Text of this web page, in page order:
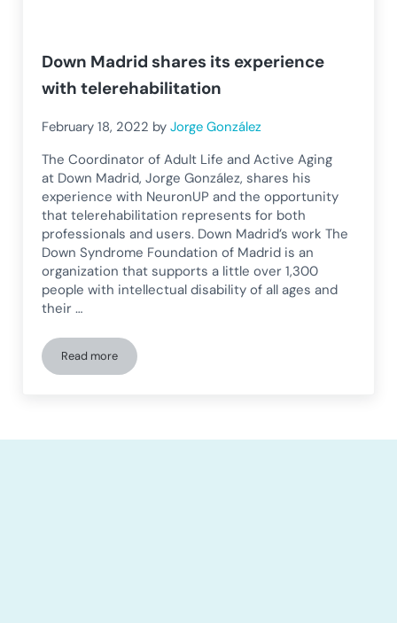
Down Madrid shares its experience
with telerehabilitation
February 18, 2022 byJorge González
The Coordinator of Adult Life and Active Aging
at Down Madrid, Jorge González, shares his
experience with NeuronUP and the opportunity
that telerehabilitation represents for both
professionals and users. Down Madrid’s work The
Down Syndrome Foundation of Madrid is an
organization that supports a little over 1,300
people with intellectual disability of all ages and
their …
Read moreDown Madrid shares its experience with telerehabilitation